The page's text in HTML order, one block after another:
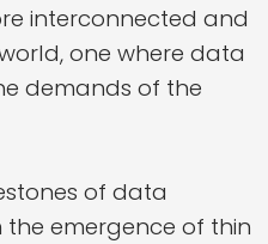
interconnected and
one where data
demands of the
of data
emergence of thin